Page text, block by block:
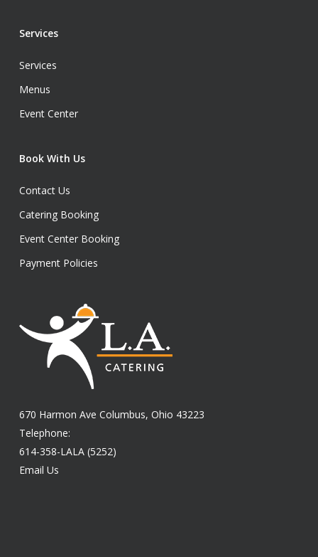
Services
Services
Menus
Event Center
Book With Us
Contact Us
Catering Booking
Event Center Booking
Payment Policies
670 Harmon Ave Columbus, Ohio 43223
Telephone:
614-358-LALA (5252)
Email Us